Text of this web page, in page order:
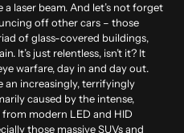
a laser beam. And let’s not forget
off other cars – those
of glass-covered buildings,
It’s just relentless, isn’t it? It
warfare, day in and day out.
an increasingly, terrifyingly
caused by the intense,
modern LED and HID
those massive SUVs and